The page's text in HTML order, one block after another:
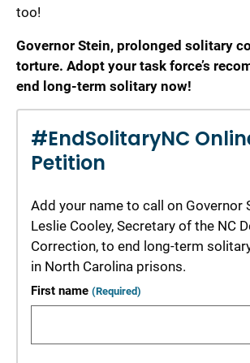
too!
Governor Stein, prolonged solitary
torture. Adopt your task force’s
end long-term solitary now!
#EndSolitaryNC
Petition
Add your name to call on Governor
Leslie Cooley, Secretary of the NC
Correction, to end long-term
in North Carolina prisons.
First name (Required)